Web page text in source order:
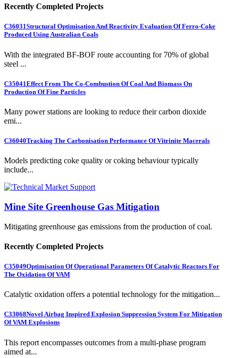
Recently Completed Projects
C36031Structural Optimisation And Reactivity Evaluation Of Ferro-Coke
Produced Using Australian Coals
With the integrated BF-BOF route accounting for 70% of global
steel ...
C35041Effect From The Co-Combustion Of Coal And Biomass On
Production Of Fine Particles
Many power stations are looking to reduce their carbon dioxide
emi...
C36040Tracking The Carbonisation Performance Of Vitrinite Macerals
Models predicting coke quality or coking behaviour typically
include...
Mine Site Greenhouse Gas Mitigation
Mitigating greenhouse gas emissions from the production of coal.
Recently Completed Projects
C35049Optimisation Of Operational Parameters Of Catalytic Reactors For
The Oxidation Of VAM
Catalytic oxidation offers a potential technology for the mitigation...
C33068Novel Airbag Inspired Explosion Suppression System For Mitigation
Of VAM Explosions
This report encompasses outcomes from a multi-phase program
aimed at...